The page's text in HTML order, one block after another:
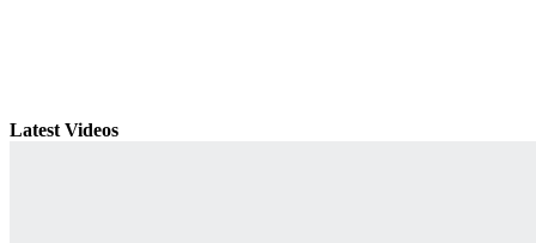
Latest Videos